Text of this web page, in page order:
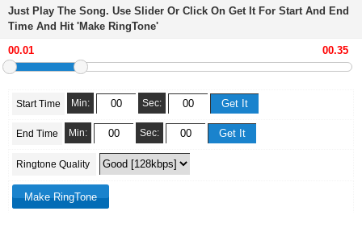
Just Play The Song. Use Slider Or Click On Get It For Start And End
Time And Hit 'Make RingTone'
Start Time Min: Sec:
End Time Min: Sec:
Ringtone Quality